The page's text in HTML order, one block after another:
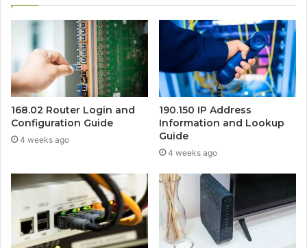
168.02 Router Login and
Configuration Guide
4 weeks ago
190.150 IP Address
Information and Lookup
Guide
4 weeks ago